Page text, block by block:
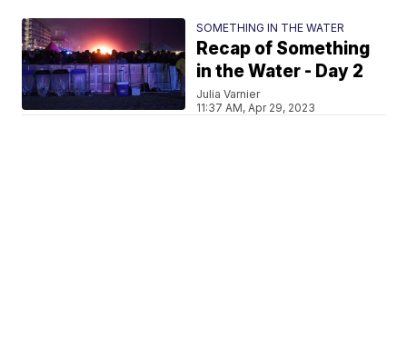
SOMETHING IN THE WATER
Recap of Something
in the Water - Day 2
Julia Varnier
11:37 AM, Apr 29, 2023